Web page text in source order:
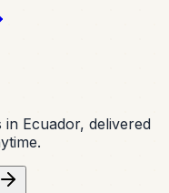
Ecuador, delivered